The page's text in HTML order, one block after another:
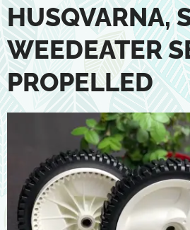
HUSQVARNA,
WEEDEATER
PROPELLED